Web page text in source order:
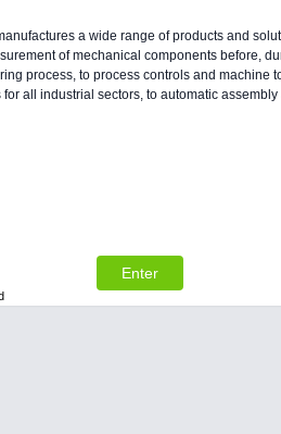
a wide range of products and
of mechanical components before,
process, to process controls and machine
for all industrial sectors, to automatic assembly
Enter